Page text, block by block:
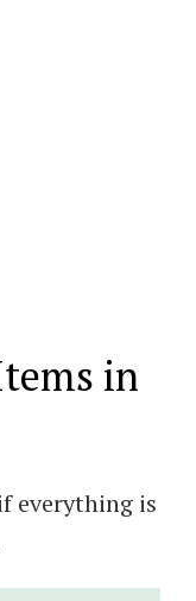
in
everything is